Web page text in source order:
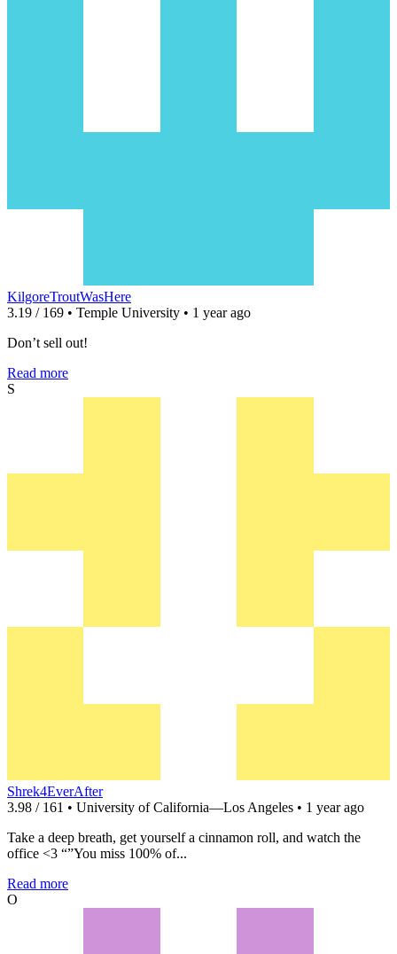
KilgoreTroutWasHere
3.19 / 169 • Temple University • 1 year ago
Don’t sell out!
Read more
S
Shrek4EverAfter
3.98 / 161 • University of California—Los Angeles • 1 year ago
Take a deep breath, get yourself a cinnamon roll, and watch the
office <3 “”You miss 100% of...
Read more
O